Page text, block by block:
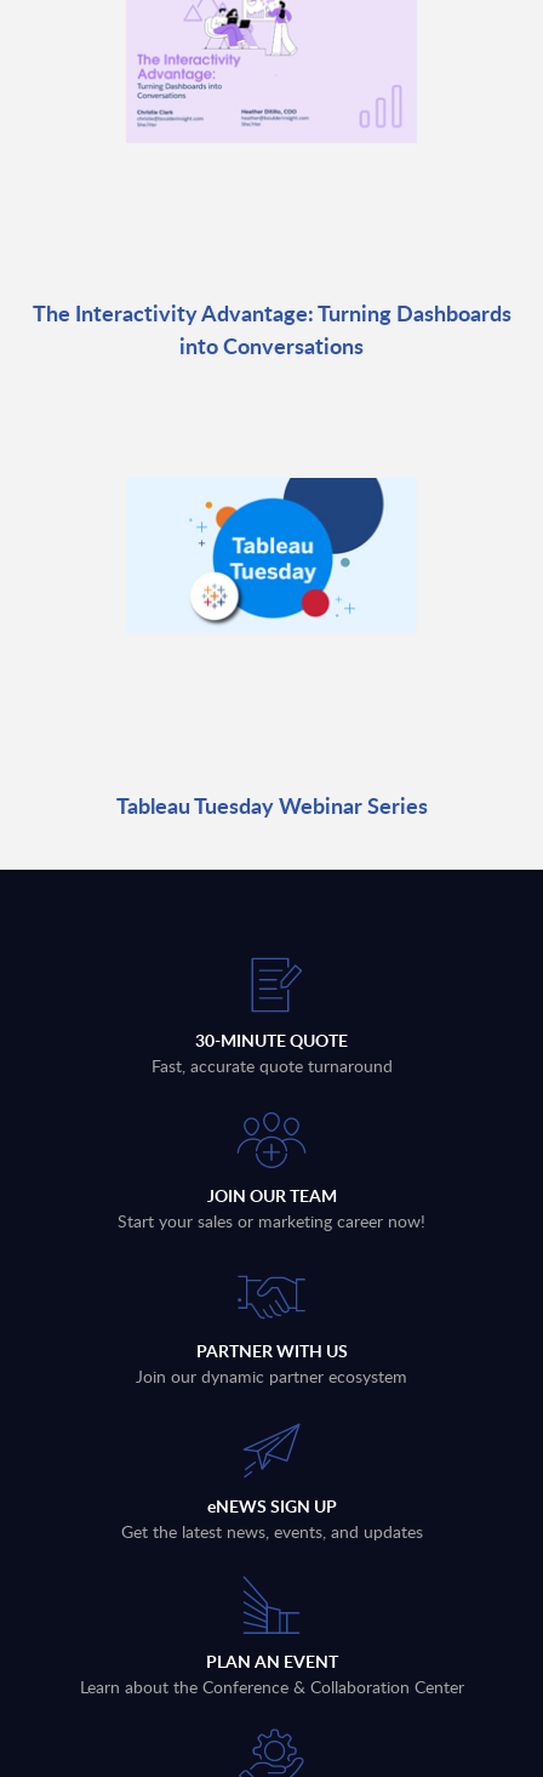
The Interactivity Advantage: Turning Dashboards
into Conversations
Tableau Tuesday Webinar Series
30-MINUTE QUOTE
Fast, accurate quote turnaround
JOIN OUR TEAM
Start your sales or marketing career now!
PARTNER WITH US
Join our dynamic partner ecosystem
eNEWS SIGN UP
Get the latest news, events, and updates
PLAN AN EVENT
Learn about the Conference & Collaboration Center